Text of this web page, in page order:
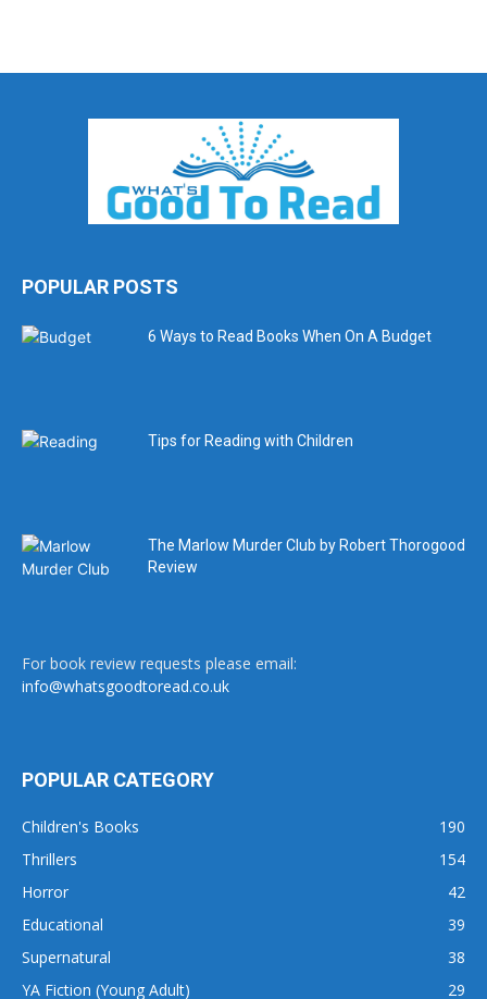
POPULAR POSTS
6 Ways to Read Books When On A Budget
Tips for Reading with Children
The Marlow Murder Club by Robert Thorogood
Review
For book review requests please email:
info@whatsgoodtoread.co.uk
POPULAR CATEGORY
Children's Books
190
Thrillers
154
Horror
42
Educational
39
Supernatural
38
YA Fiction (Young Adult)
29